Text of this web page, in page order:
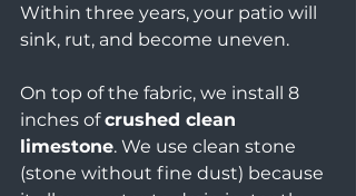
Within three years, your patio will
sink, rut, and become uneven.
On top of the fabric, we install 8
inches of crushed clean
limestone. We use clean stone
(stone without fine dust) because